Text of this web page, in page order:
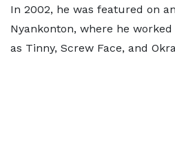
In 2002, he was featured on
Nyankonton, where he
as Tinny, Screw Face, and